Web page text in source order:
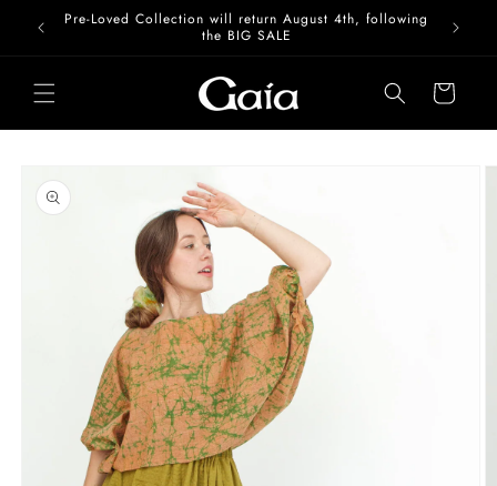
Skip to
content
Pre-Loved Collection will return August 4th, following
the BIG SALE
Cart
product
information